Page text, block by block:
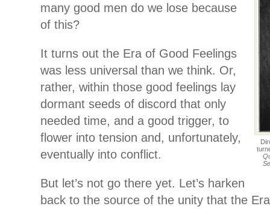
many good men do we lose because
of this?
It turns out the Era of Good Feelings
was less universal than we think. Or,
rather, within those good feelings lay
dormant seeds of discord that only
needed time, and a good trigger, to
flower into tension and, unfortunately,
eventually into conflict.
But let’s not go there yet. Let’s harken
back to the source of the unity that the